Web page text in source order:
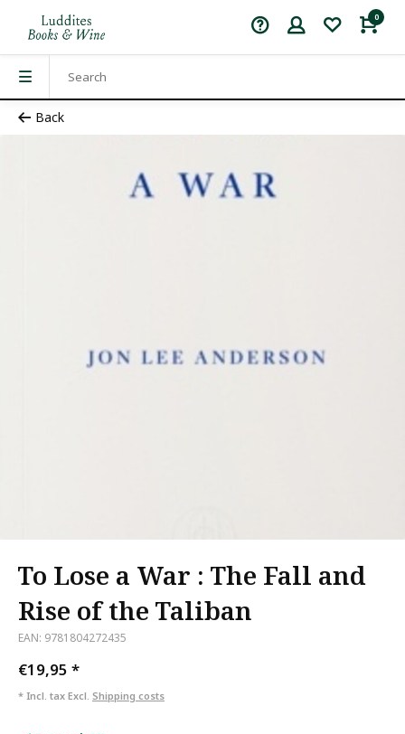
0
Back
To Lose a War : The Fall and
Rise of the Taliban
EAN: 9781804272435
€19,95 *
* Incl. tax Excl. Shipping costs